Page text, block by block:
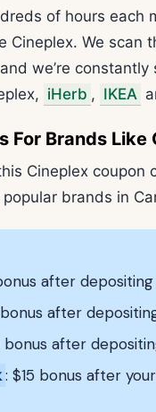
of hours
Cineplex. We scan
we’re
iHerb , IKEA
For Brands Like
Cineplex coupon
brands in
after
after
bonus after
: $15 bonus after